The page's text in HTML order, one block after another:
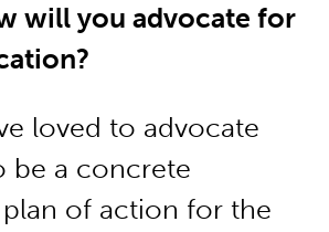
will you advocate for
loved to advocate
be a concrete
of action for the